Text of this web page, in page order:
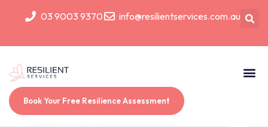
info@resilientservices.com.au
03 9003 9370
Book Your Free Resilience Assessment